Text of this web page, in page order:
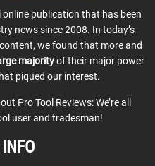
publication that has been
news since 2008. In today’s
we found that more and
majorityof their major power
piqued our interest.
Pro Tool Reviews: We’re all
user and tradesman!
INFO